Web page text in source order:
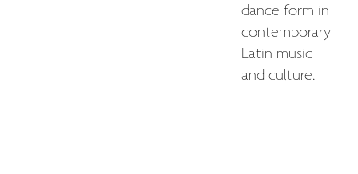
dance form in
contemporary
Latin music
and culture.